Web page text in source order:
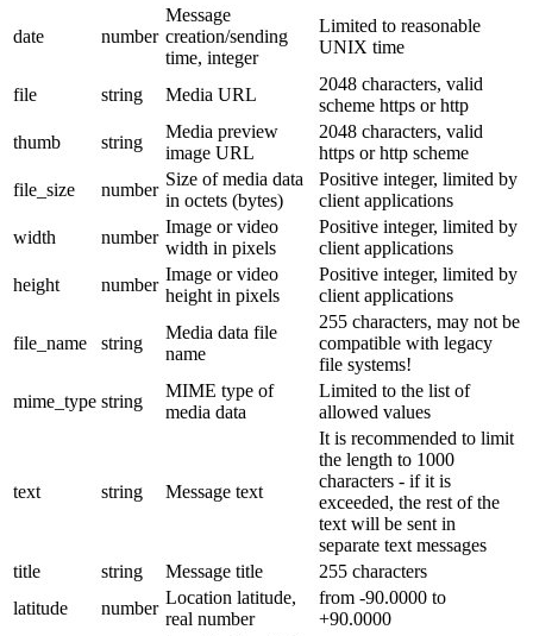
date number
Message
creation/sending
time, integer
Limited to reasonable
UNIX time
file string Media URL
2048 characters, valid
scheme https or http
thumb
string
Media preview
image URL
2048 characters, valid
https or http scheme
file_size
number
Size of media data
in octets (bytes)
Positive integer, limited by
client applications
width
number
Image or video
width in pixels
Positive integer, limited by
client applications
height
number
Image or video
height in pixels
Positive integer, limited by
client applications
file_name string
Media data file
name
255 characters, may not be
compatible with legacy
file systems!
mime_type string
MIME type of
media data
Limited to the list of
allowed values
text string Message text
It is recommended to limit
the length to 1000
characters - if it is
exceeded, the rest of the
text will be sent in
separate text messages
title
string Message title
255 characters
latitude
number
Location latitude,
real number
from -90.0000 to
+90.0000